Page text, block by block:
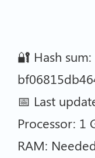
🔐 Hash sum:
📅 Last
Processor: 1
RAM: